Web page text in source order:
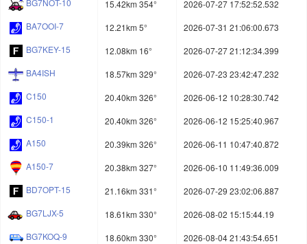
BG7NOT-10
15.42km 354°
2026-07-27 17:52:52.532
BA7OOI-7
12.21km 5°
2026-07-31 21:06:00.673
BG7KEY-15
12.08km 16°
2026-07-27 21:12:34.399
BA4ISH
18.57km 329°
2026-07-23 23:42:47.232
C150
20.40km 326°
2026-06-12 10:28:30.742
C150-1
20.40km 326°
2026-06-12 15:25:40.967
A150
20.39km 326°
2026-06-11 10:47:40.872
A150-7
20.38km 327°
2026-06-10 11:49:36.009
BD7OPT-15
21.16km 331°
2026-07-29 23:02:06.887
BG7LJX-5
18.61km 330°
2026-08-02 15:15:44.19
BG7KOQ-9
18.60km 330°
2026-08-04 21:43:54.651